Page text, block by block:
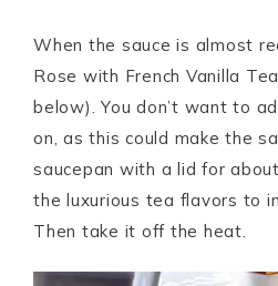
When the sauce is almost
Rose with French Vanilla
below). You don’t want to
on, as this could make the
saucepan with a lid for
the luxurious tea flavors to
Then take it off the heat.